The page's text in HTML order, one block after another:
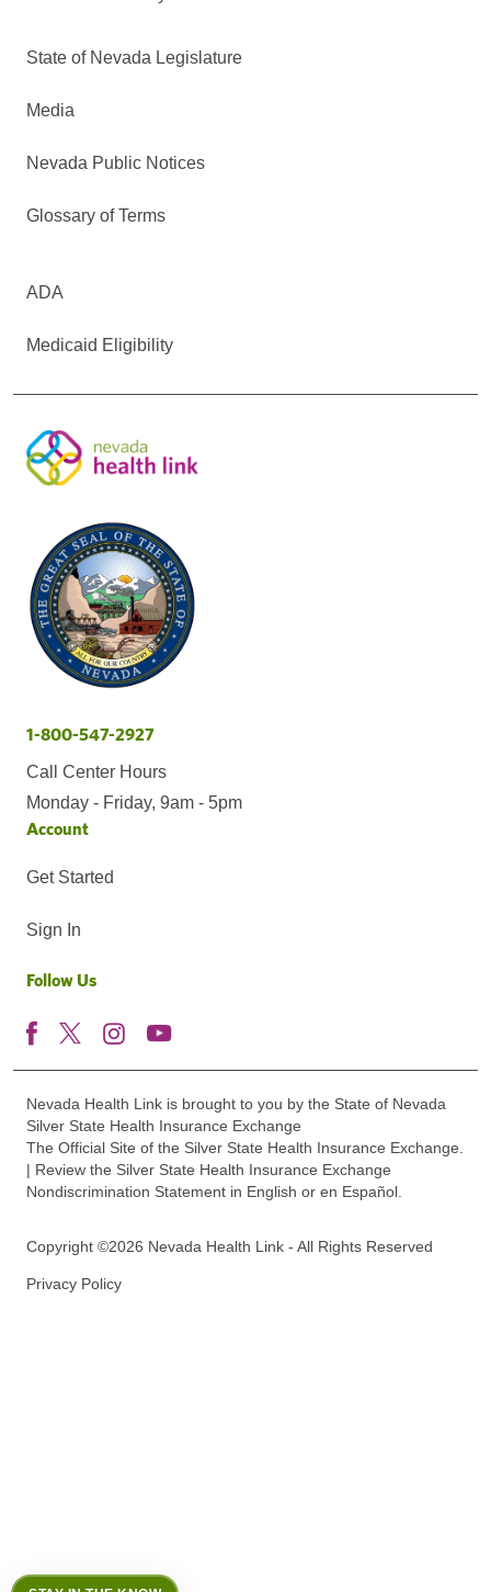
State of Nevada Legislature
Media
Nevada Public Notices
Glossary of Terms
ADA
Medicaid Eligibility
1-800-547-2927
Call Center Hours
Monday - Friday, 9am - 5pm
Account
Get Started
Sign In
Follow Us
Nevada Health Link is brought to you by the State of Nevada
Silver State Health Insurance Exchange
The Official Site of the Silver State Health Insurance Exchange.
| Review the Silver State Health Insurance Exchange
Nondiscrimination Statement in English or en Español.
Copyright ©2026 Nevada Health Link - All Rights Reserved
Privacy Policy